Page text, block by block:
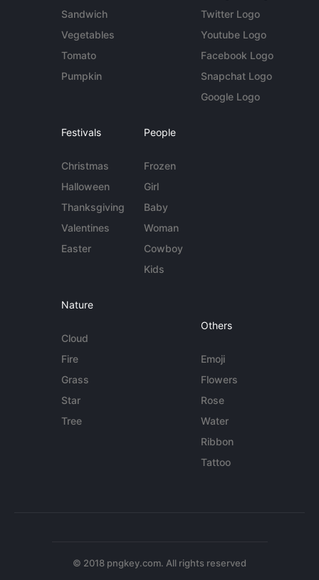
Sandwich
Vegetables
Tomato
Pumpkin
Twitter Logo
Youtube Logo
Facebook Logo
Snapchat Logo
Google Logo
Festivals
Christmas
Halloween
Thanksgiving
Valentines
Easter
People
Frozen
Girl
Baby
Woman
Cowboy
Kids
Nature
Cloud
Fire
Grass
Star
Tree
Others
Emoji
Flowers
Rose
Water
Ribbon
Tattoo
© 2018 pngkey.com. All rights reserved